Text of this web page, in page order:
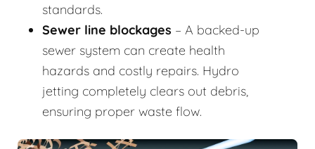
standards.
Sewer line blockages – A backed-up
sewer system can create health
hazards and costly repairs. Hydro
jetting completely clears out debris,
ensuring proper waste flow.